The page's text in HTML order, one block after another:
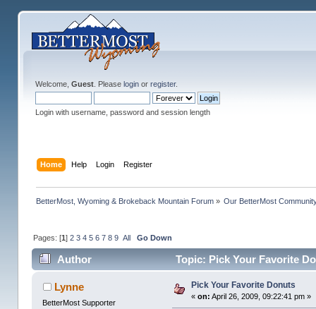
Welcome, Guest. Please loginor register.
Login with username, password and session length
Home Help Login Register
BetterMost, Wyoming & Brokeback Mountain Forum» Our BetterMost
Pages: [1] 2 3 4 5 6 7 8 9 All Go Down
Author Topic: Pick Your Favorite
Lynne
BetterMost Supporter
Pick Your Favorite Donuts
«on: April 26, 2009, 09:22:41 pm »